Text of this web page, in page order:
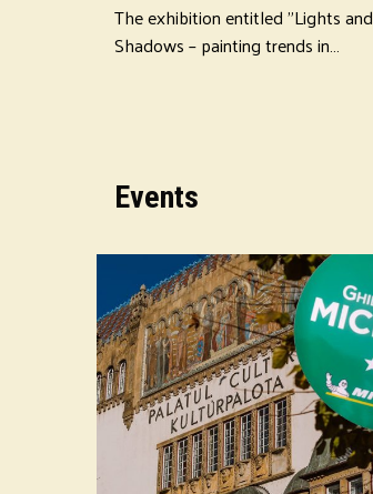
The exhibition entitled "Lights and
Shadows – painting trends in…
Events